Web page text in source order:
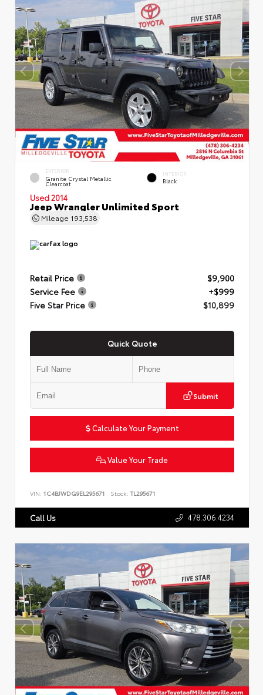
EXTERIOR
Granite Crystal Metallic
Clearcoat
INTERIOR
Black
Used 2014
Jeep Wrangler Unlimited Sport
Mileage 193,538
Retail Price
$9,900
Service Fee
+$999
Five Star Price
$10,899
Quick Quote
Submit
Calculate Your Payment
Value Your Trade
VIN: 1C4BJWDG9EL295671 Stock: TL295671
Call Us 478.306.4234